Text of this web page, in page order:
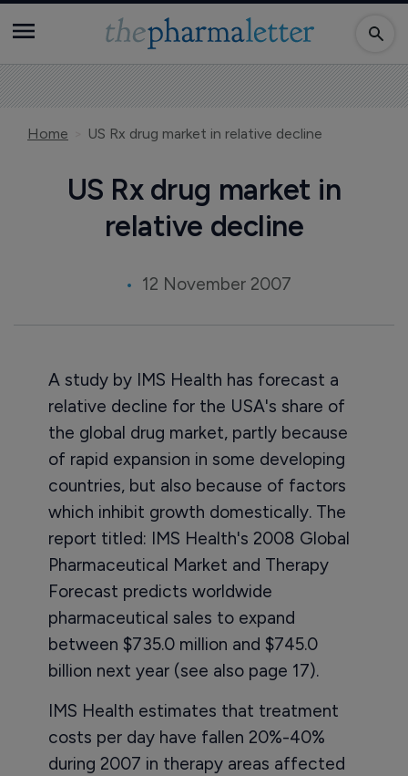
Home US Rx drug market in relative decline
US Rx drug market in
relative decline
12 November 2007
A study by IMS Health has forecast a
relative decline for the USA's share of
the global drug market, partly because
of rapid expansion in some developing
countries, but also because of factors
which inhibit growth domestically. The
report titled: IMS Health's 2008 Global
Pharmaceutical Market and Therapy
Forecast predicts worldwide
pharmaceutical sales to expand
between $735.0 million and $745.0
billion next year (see also page 17).
IMS Health estimates that treatment
costs per day have fallen 20%-40%
during 2007 in therapy areas affected